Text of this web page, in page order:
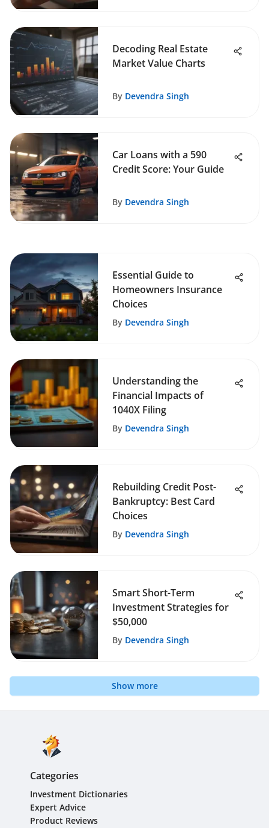
Decoding Real Estate
Market Value Charts
By Devendra Singh
Car Loans with a 590
Credit Score: Your Guide
By Devendra Singh
Essential Guide to
Homeowners Insurance
Choices
By Devendra Singh
Understanding the
Financial Impacts of
1040X Filing
By Devendra Singh
Rebuilding Credit Post-
Bankruptcy: Best Card
Choices
By Devendra Singh
Smart Short-Term
Investment Strategies for
$50,000
By Devendra Singh
Show more
Categories
Investment Dictionaries
Expert Advice
Product Reviews